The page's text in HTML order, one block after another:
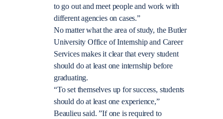
to go out and meet people and work with
different agencies on cases.”
No matter what the area of study, the Butler
University Office of Internship and Career
Services makes it clear that every student
should do at least one internship before
graduating.
“To set themselves up for success, students
should do at least one experience,”
Beaulieu said. ”If one is required to